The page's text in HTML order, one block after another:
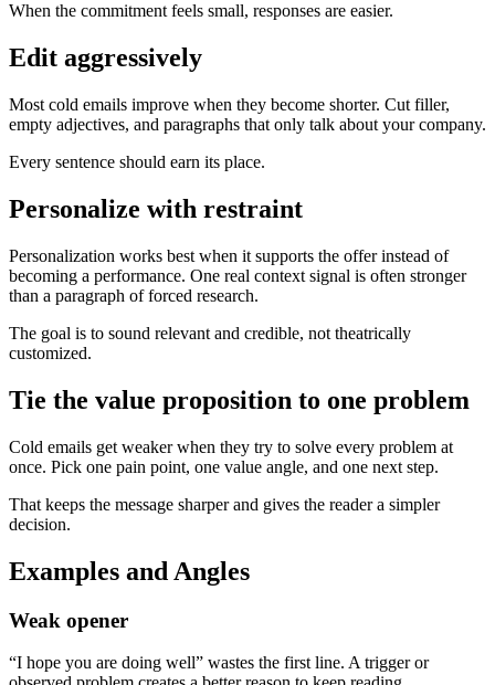
When the commitment feels small, responses are easier.
Edit aggressively
Most cold emails improve when they become shorter. Cut filler,
empty adjectives, and paragraphs that only talk about your company.
Every sentence should earn its place.
Personalize with restraint
Personalization works best when it supports the offer instead of
becoming a performance. One real context signal is often stronger
than a paragraph of forced research.
The goal is to sound relevant and credible, not theatrically
customized.
Tie the value proposition to one problem
Cold emails get weaker when they try to solve every problem at
once. Pick one pain point, one value angle, and one next step.
That keeps the message sharper and gives the reader a simpler
decision.
Examples and Angles
Weak opener
“I hope you are doing well” wastes the first line. A trigger or